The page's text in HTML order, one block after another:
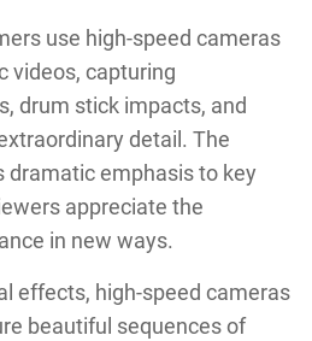
use high-speed cameras
videos, capturing
drum stick impacts, and
detail. The
dramatic emphasis to key
appreciate the
in new ways.
effects, high-speed cameras
beautiful sequences of